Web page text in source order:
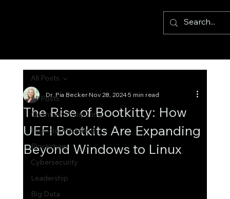
All Posts
Quantum Computing
Financial Modelling
Blockchain
Cybersecurity
Leadership
Big Data
All Posts
The Rise of Bootkitty: How
UEFI Bootkits Are Expanding
Beyond Windows to Linux
Dr. Pia BeckerNov 28, 20245 min read